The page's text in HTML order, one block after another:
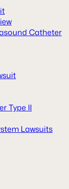
Catheter
Type II
Lawsuits